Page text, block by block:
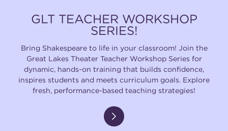
GLT TEACHER WORKSHOP
SERIES!
Bring Shakespeare to life in your classroom! Join the
Great Lakes Theater Teacher Workshop Series for
dynamic, hands-on training that builds confidence,
inspires students and meets curriculum goals. Explore
fresh, performance-based teaching strategies!